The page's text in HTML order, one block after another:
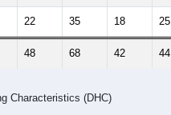
22 35 18 25
48 68 42 44
Characteristics (DHC)